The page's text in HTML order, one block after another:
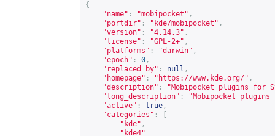
{
"name" : "mobipocket" ,
"portdir" : "kde/mobipocket" ,
"version" : "4.14.3" ,
"license" : "GPL-2+" ,
"platforms" : "darwin" ,
"epoch" : 0 ,
"replaced_by" : null ,
"homepage" : " https://www.kde.org/" ,
"description" :
"Mobipocket plugins for
"long_description" :
"Mobipocket
"active" : true ,
"categories" :
"kde" ,
"kde4"